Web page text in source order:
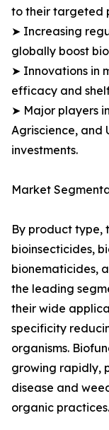
to their targeted
➤ Increasing
globally boost
➤ Innovations in
efficacy and
➤ Major players
Agriscience, and
investments.
Market
By product type,
bioinsecticides,
bionematicides,
the leading
their wide
specificity
organisms.
growing rapidly,
disease and
organic practices.